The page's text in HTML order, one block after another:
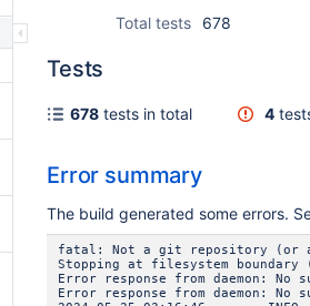
Total tests
678
Tests
678 tests in total 4
Error summary
The build generated some errors.
fatal: Not a git repository (or
Stopping at filesystem boundary
Error response from daemon:
Error response from daemon: